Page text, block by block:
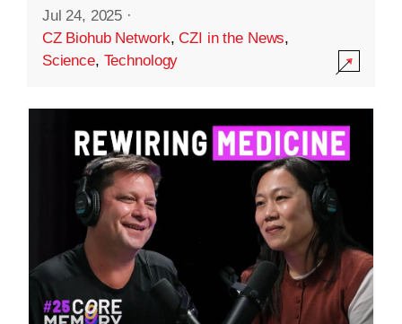
Jul 24, 2025 ·
CZ Biohub Network,CZI in the News,
Science, Technology